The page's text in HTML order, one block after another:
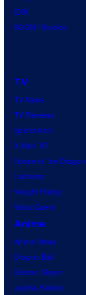
IDW
BOOM! Studios
TV
TV News
TV Reviews
Spider-Noir
X-Men ’97
House of the Dragon
Lanterns
Vought Rising
VisionQuest
Anime
Anime News
Dragon Ball
Demon Slayer
Jujutsu Kaisen